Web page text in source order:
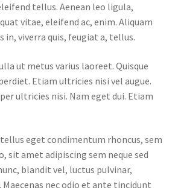
tellus. Aenean leo ligula,
vitae, eleifend ac, enim. Aliquam
in, viverra quis, feugiat a, tellus.
ut metus varius laoreet. Quisque
Etiam ultricies nisi vel augue.
ultricies nisi. Nam eget dui. Etiam
eget condimentum rhoncus, sem
sit amet adipiscing sem neque sed
blandit vel, luctus pulvinar,
nec odio et ante tincidunt